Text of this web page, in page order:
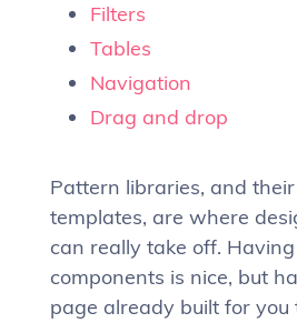
Filters
Tables
Navigation
Drag and drop
Pattern libraries, and
templates, are where
can really take off.
components is nice, but
page already built for